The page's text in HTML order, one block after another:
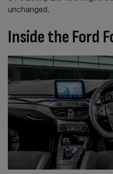
unchanged.
Inside the Ford